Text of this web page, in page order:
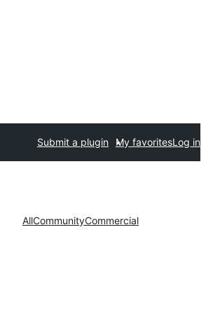
Submit a plugin My favoritesLog in
AllCommunityCommercial